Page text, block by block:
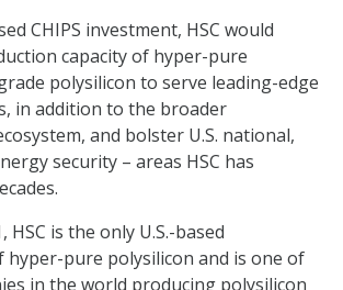
CHIPS investment, HSC would
capacity of hyper-pure
polysilicon to serve leading-edge
in addition to the broader
and bolster U.S. national,
security – areas HSC has
HSC is the only U.S.-based
hyper-pure polysilicon and is one of
in the world producing polysilicon